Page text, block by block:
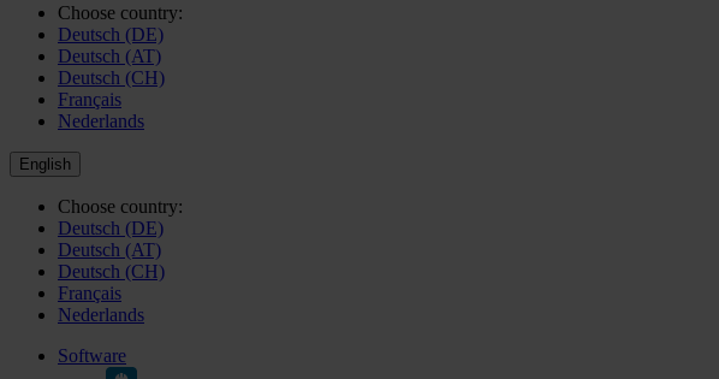
Choose country:
Deutsch (DE)
Deutsch (AT)
Deutsch (CH)
Français
Nederlands
English
Choose country:
Deutsch (DE)
Deutsch (AT)
Deutsch (CH)
Français
Nederlands
Software